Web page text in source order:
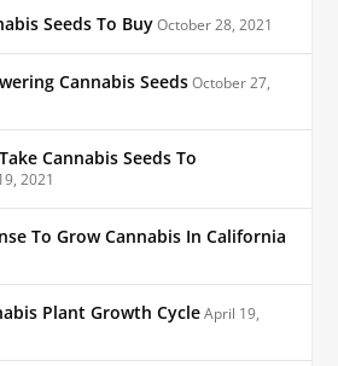
Seeds To BuyOctober 28, 2021
Cannabis SeedsOctober 27,
Cannabis Seeds To
2021
To Grow Cannabis In California
Plant Growth CycleApril 19,